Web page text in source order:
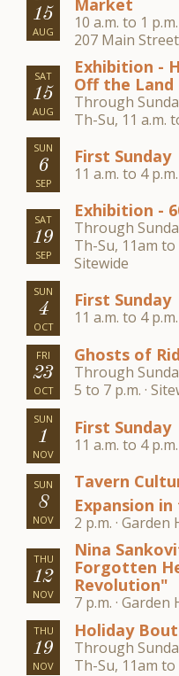
15
AUG
Market
10 a.m. to 1
207 Main
SAT
15
AUG
Exhibition -
Off the Land
Through
Th-Su, 11 a.m.
SUN
6
SEP
First Sunday
11 a.m. to 4
SAT
19
SEP
Exhibition -
Through
Th-Su, 11am
Sitewide
SUN
4
OCT
First Sunday
11 a.m. to 4
FRI
23
OCT
Ghosts of
Through
5 to 7 p.m. ·
SUN
1
NOV
First Sunday
11 a.m. to 4
SUN
8
NOV
Tavern
Expansion
2 p.m. · Garden
THU
12
NOV
Nina
Forgotten
Revolution"
7 p.m. · Garden
THU
19
NOV
Holiday
Through
Th-Su, 11am